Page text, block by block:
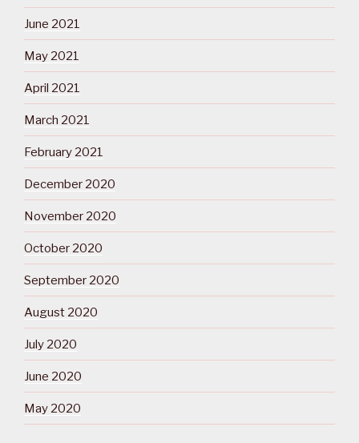
June 2021
May 2021
April 2021
March 2021
February 2021
December 2020
November 2020
October 2020
September 2020
August 2020
July 2020
June 2020
May 2020